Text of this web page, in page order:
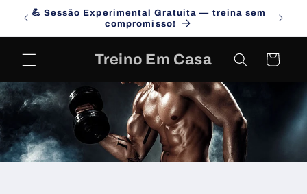
Skip to
content
💪 Sessão Experimental Gratuita — treina sem
compromisso!
Treino Em Casa Cart